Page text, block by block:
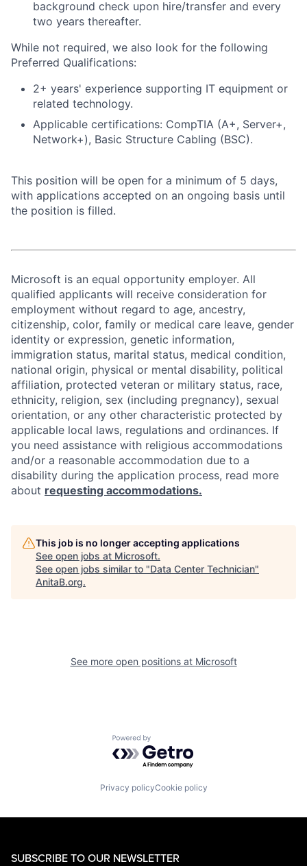
background check upon hire/transfer and every
two years thereafter.
While not required, we also look for the following
Preferred Qualifications:
2+ years' experience supporting IT equipment or
related technology.
Applicable certifications: CompTIA (A+, Server+,
Network+), Basic Structure Cabling (BSC).
This position will be open for a minimum of 5 days,
with applications accepted on an ongoing basis until
the position is filled.
Microsoft is an equal opportunity employer. All
qualified applicants will receive consideration for
employment without regard to age, ancestry,
citizenship, color, family or medical care leave, gender
identity or expression, genetic information,
immigration status, marital status, medical condition,
national origin, physical or mental disability, political
affiliation, protected veteran or military status, race,
ethnicity, religion, sex (including pregnancy), sexual
orientation, or any other characteristic protected by
applicable local laws, regulations and ordinances. If
you need assistance with religious accommodations
and/or a reasonable accommodation due to a
disability during the application process, read more
about requesting accommodations.
This job is no longer accepting applications
See open jobs at Microsoft.
See open jobs similar to "Data Center Technician"
AnitaB.org.
See more open positions at Microsoft
Powered by Getro.com
Privacy policyCookie policy
SUBSCRIBE TO OUR NEWSLETTER